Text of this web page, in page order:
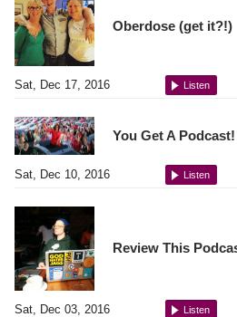
Oberdose (get it?!)
Sat, Dec 17, 2016 Listen
You Get A Podcast!
Sat, Dec 10, 2016 Listen
Review This
Sat, Dec 03, 2016 Listen